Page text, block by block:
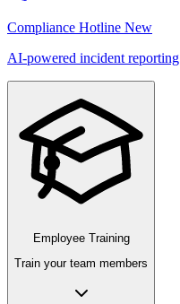
Compliance Hotline New
AI-powered incident reporting
Employee Training
Train your team members